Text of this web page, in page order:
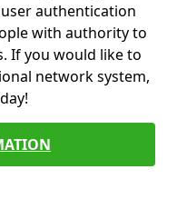
authentication
with authority to
If you would like to
network system,